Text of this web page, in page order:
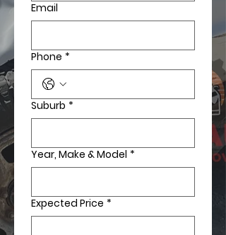
Email
Phone *
Suburb *
Year, Make & Model *
Expected Price *